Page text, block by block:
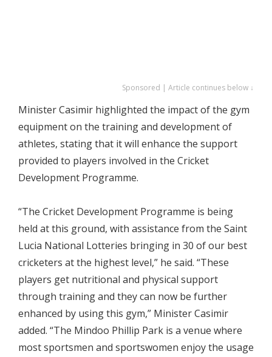
Sponsored | Article continues below ↓
Minister Casimir highlighted the impact of the gym
equipment on the training and development of
athletes, stating that it will enhance the support
provided to players involved in the Cricket
Development Programme.
“The Cricket Development Programme is being
held at this ground, with assistance from the Saint
Lucia National Lotteries bringing in 30 of our best
cricketers at the highest level,” he said. “These
players get nutritional and physical support
through training and they can now be further
enhanced by using this gym,” Minister Casimir
added. “The Mindoo Phillip Park is a venue where
most sportsmen and sportswomen enjoy the usage